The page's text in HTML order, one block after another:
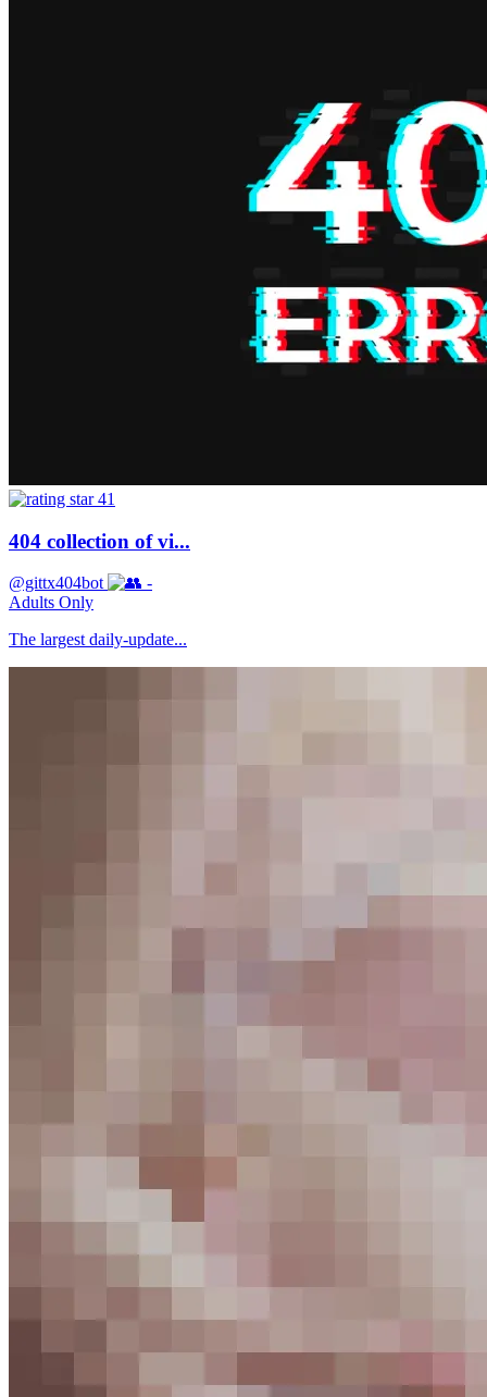
41
404 collection of vi...
@gittx404bot
-
Adults Only
The largest daily-update...